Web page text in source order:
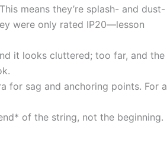
means they’re splash- and dust-
were only rated IP20—lesson
it looks cluttered; too far, and the
for sag and anchoring points. For a
of the string, not the beginning.